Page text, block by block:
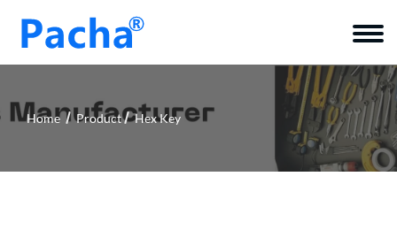
Home Product Hex Key